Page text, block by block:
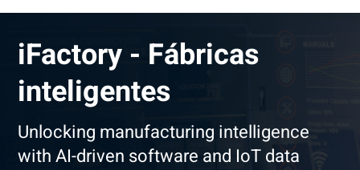
iFactory - Fábricas
inteligentes
Unlocking manufacturing intelligence
with AI-driven software and IoT data